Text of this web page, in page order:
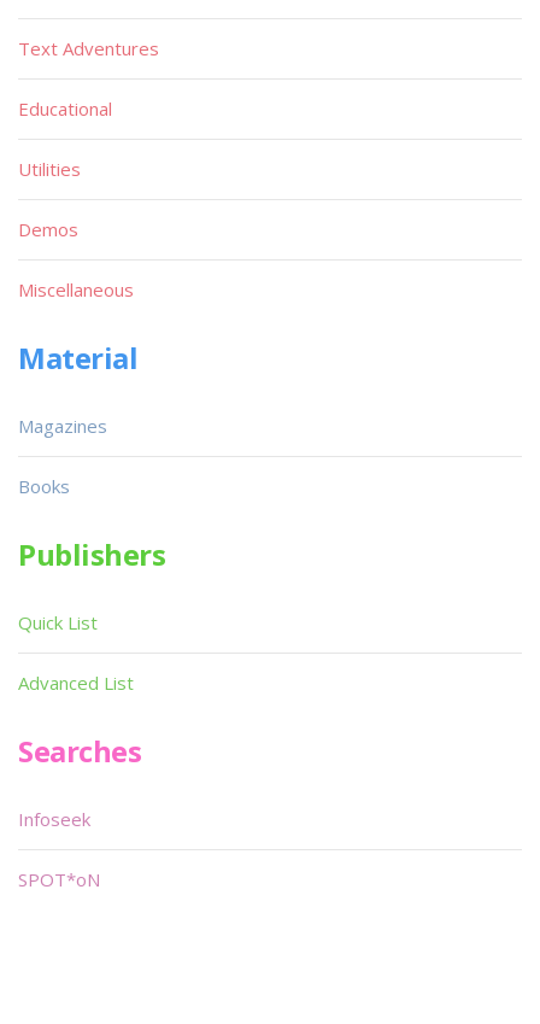
Text Adventures
Educational
Utilities
Demos
Miscellaneous
Material
Magazines
Books
Publishers
Quick List
Advanced List
Searches
Infoseek
SPOT*oN